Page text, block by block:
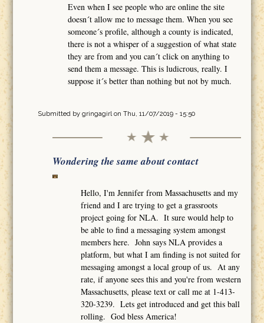
Even when I see people who are online the site
doesn´t allow me to message them. When you see
someone´s profile, although a county is indicated,
there is not a whisper of a suggestion of what state
they are from and you can´t click on anything to
send them a message. This is ludicrous, really. I
suppose it´s better than nothing but not by much.
Submitted by gringagirl on Thu, 11/07/2019 - 15:50
Wondering the same about contact
Hello, I'm Jennifer from Massachusetts and my
friend and I are trying to get a grassroots
project going for NLA. It sure would help to
be able to find a messaging system amongst
members here. John says NLA provides a
platform, but what I am finding is not suited for
messaging amongst a local group of us. At any
rate, if anyone sees this and you're from western
Massachusetts, please text or call me at 1-413-
320-3239. Lets get introduced and get this ball
rolling. God bless America!